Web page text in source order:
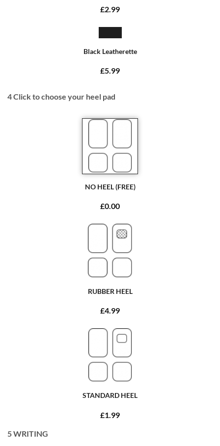
£2.99
Black Leatherette
£5.99
4Click to choose your heel pad
NO HEEL (FREE)
£0.00
RUBBER HEEL
£4.99
STANDARD HEEL
£1.99
5WRITING